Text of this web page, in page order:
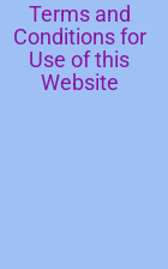
Terms and
Conditions for
Use of this
Website